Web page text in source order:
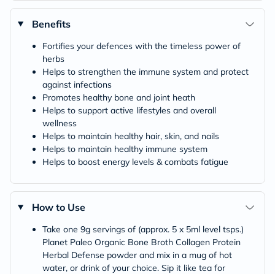
Benefits
Fortifies your defences with the timeless power of
herbs
Helps to strengthen the immune system and protect
against infections
Promotes healthy bone and joint heath
Helps to support active lifestyles and overall
wellness
Helps to maintain healthy hair, skin, and nails
Helps to maintain healthy immune system
Helps to boost energy levels & combats fatigue
How to Use
Take one 9g servings of (approx. 5 x 5ml level tsps.)
Planet Paleo Organic Bone Broth Collagen Protein
Herbal Defense powder and mix in a mug of hot
water, or drink of your choice. Sip it like tea for